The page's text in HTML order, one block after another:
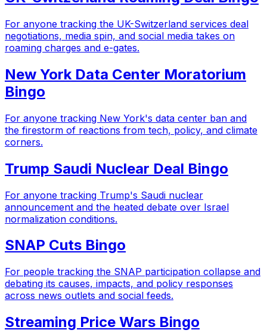
For anyone tracking the UK-Switzerland services deal
negotiations, media spin, and social media takes on
roaming charges and e-gates.
New York Data Center Moratorium
Bingo
For anyone tracking New York's data center ban and
the firestorm of reactions from tech, policy, and climate
corners.
Trump Saudi Nuclear Deal Bingo
For anyone tracking Trump's Saudi nuclear
announcement and the heated debate over Israel
normalization conditions.
SNAP Cuts Bingo
For people tracking the SNAP participation collapse and
debating its causes, impacts, and policy responses
across news outlets and social feeds.
Streaming Price Wars Bingo